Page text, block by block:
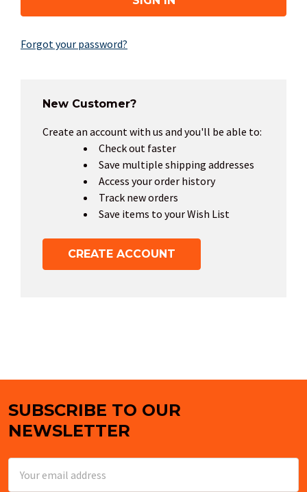
Forgot your password?
New Customer?
Create an account with us and you'll be able to:
Check out faster
Save multiple shipping addresses
Access your order history
Track new orders
Save items to your Wish List
CREATE ACCOUNT
Footer
SUBSCRIBE TO OUR
NEWSLETTER
Address